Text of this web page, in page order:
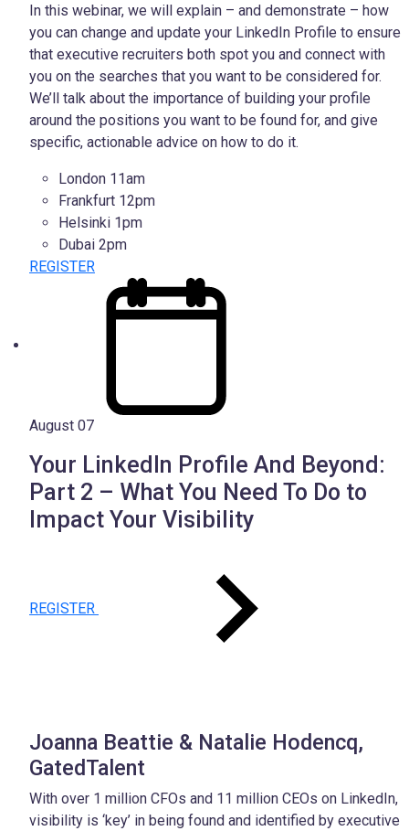
In this webinar, we will explain – and demonstrate – how
you can change and update your LinkedIn Profile to ensure
that executive recruiters both spot you and connect with
you on the searches that you want to be considered for.
We’ll talk about the importance of building your profile
around the positions you want to be found for, and give
specific, actionable advice on how to do it.
London 11am
Frankfurt 12pm
Helsinki 1pm
Dubai 2pm
REGISTER
August 07
Your LinkedIn Profile And Beyond:
Part 2 – What You Need To Do to
Impact Your Visibility
REGISTER
Joanna Beattie & Natalie Hodencq,
GatedTalent
With over 1 million CFOs and 11 million CEOs on LinkedIn,
visibility is ‘key’ in being found and identified by executive